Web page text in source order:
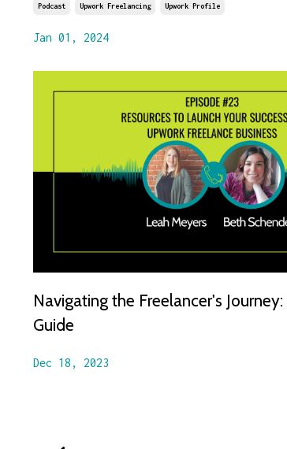
Podcast Upwork Freelancing Upwork Profile
Jan 01, 2024
Navigating the Freelancer's
Guide
Dec 18, 2023